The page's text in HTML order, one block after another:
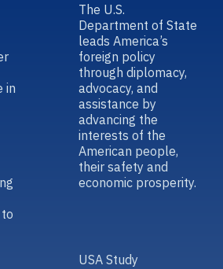
in
The U.S.
Department of State
leads America’s
foreign policy
through diplomacy,
advocacy, and
assistance by
advancing the
interests of the
American people,
their safety and
economic prosperity.
USA Study